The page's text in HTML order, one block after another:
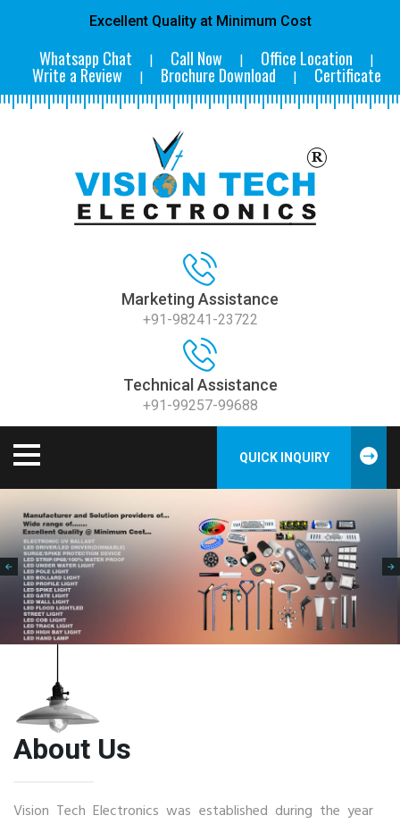
Excellent Quality at Minimum Cost
Whatsapp Chat | Call Now | Office Location |
Write a Review | Brochure Download | Certificate
Marketing Assistance
+91-98241-23722
Technical Assistance
+91-99257-99688
QUICK INQUIRY
About Us
Vision Tech Electronics was established during the year